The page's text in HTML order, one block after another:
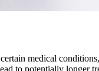
medical